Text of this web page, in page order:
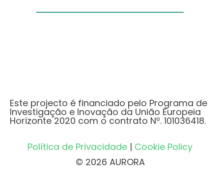
Este projecto é financiado pelo Programa de
Investigação e Inovação da União Europeia
Horizonte 2020 com o contrato Nº. 101036418.
Política de Privacidade | Cookie Policy
© 2026 AURORA